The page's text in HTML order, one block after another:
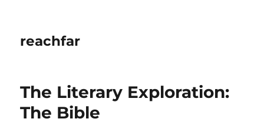
reachfar
The Literary Exploration:
The Bible